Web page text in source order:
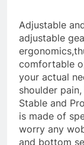
Adjustable
adjustable
comfortable
your actual
shoulder
Stable and
is made of
worry any
and bottom